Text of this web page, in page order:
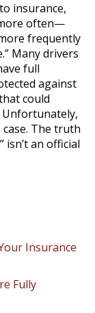
insurance,
often—
frequently
Many drivers
full
against
could
case. The truth
isn’t an official
Insurance
Fully